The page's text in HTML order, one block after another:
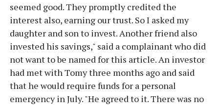
seemed good. They promptly credited the
interest also, earning our trust. So I asked my
daughter and son to invest. Another friend also
invested his savings," said a complainant who did
not want to be named for this article. An investor
had met with Tomy three months ago and said
that he would require funds for a personal
emergency in July. "He agreed to it. There was no